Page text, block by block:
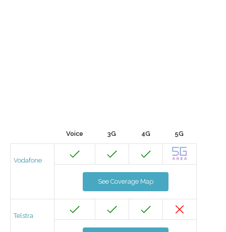
Voice 3G 4G 5G
Vodafone
See Coverage Map
Telstra